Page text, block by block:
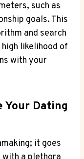
⁢such as‍
goals.⁢ This
⁣and⁣ search
likelihood⁣ of
with your​
‌Your Dating
it goes⁢